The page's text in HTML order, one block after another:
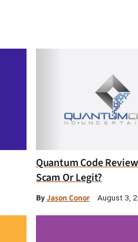
Quantum Code
Scam Or Legit?
ByJason Conor August 3,